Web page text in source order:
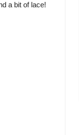
a bit of lace!